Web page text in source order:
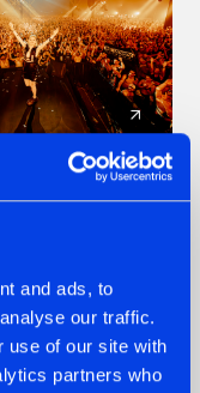
and ads, to
our traffic.
use of our site with
partners who
OF
THE
AT